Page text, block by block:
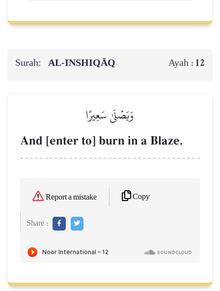
Surah: AL‑INSHIQĀQ Ayah : 12
وَيَصۡلَىٰ سَعِيرًا
And [enter to] burn in a Blaze.
Report a mistake Copy
Share :